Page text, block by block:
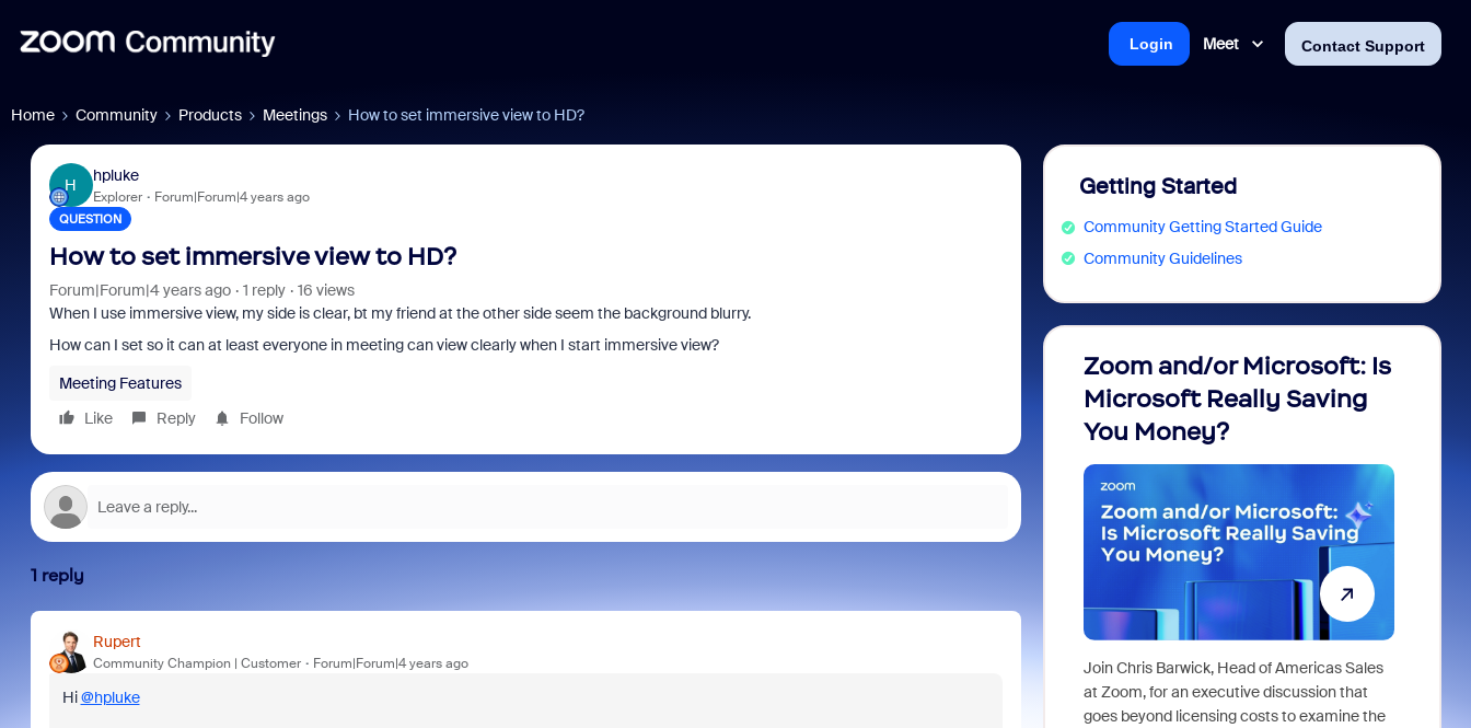
Meet Contact Support
Login
Home Community Products Meetings How to set immersive view to HD?
H
hpluke
Explorer Forum|Forum|4 years ago
QUESTION
How to set immersive view to HD?
Forum|Forum|4 years ago 1 reply
16 views
When I use immersive view, my side is clear, bt my friend at the other side seem the background blurry.
How can I set so it can at least everyone in meeting can view clearly when I start immersive view?
Meeting Features
Like
Reply Follow
1 reply
Rupert
Community Champion | Customer Forum|Forum|4 years ago
Hi@hpluke
Getting Started
Community Getting Started Guide
Community Guidelines
Zoom and/or Microsoft: Is
Microsoft Really Saving
You Money?
Join Chris Barwick, Head of Americas Sales
at Zoom, for an executive discussion that
goes beyond licensing costs to examine the